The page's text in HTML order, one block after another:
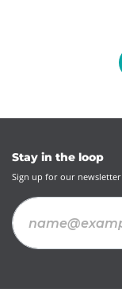
Stay in the loop
Sign up for our newsletter